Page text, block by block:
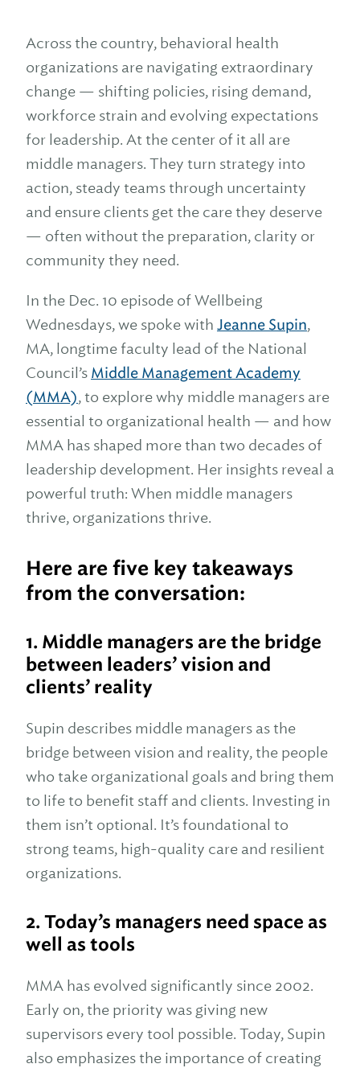
Across the country, behavioral health
organizations are navigating extraordinary
change — shifting policies, rising demand,
workforce strain and evolving expectations
for leadership. At the center of it all are
middle managers. They turn strategy into
action, steady teams through uncertainty
and ensure clients get the care they deserve
— often without the preparation, clarity or
community they need.
In the Dec. 10 episode of Wellbeing
Wednesdays, we spoke with Jeanne Supin,
MA, longtime faculty lead of the National
Council’s Middle Management Academy
(MMA), to explore why middle managers are
essential to organizational health — and how
MMA has shaped more than two decades of
leadership development. Her insights reveal a
powerful truth: When middle managers
thrive, organizations thrive.
Here are five key takeaways
from the conversation:
1. Middle managers are the bridge
between leaders’ vision and
clients’ reality
Supin describes middle managers as the
bridge between vision and reality, the people
who take organizational goals and bring them
to life to benefit staff and clients. Investing in
them isn’t optional. It’s foundational to
strong teams, high-quality care and resilient
organizations.
2.Today’s managers need space as
well as tools
MMA has evolved significantly since 2002.
Early on, the priority was giving new
supervisors every tool possible. Today, Supin
also emphasizes the importance of creating